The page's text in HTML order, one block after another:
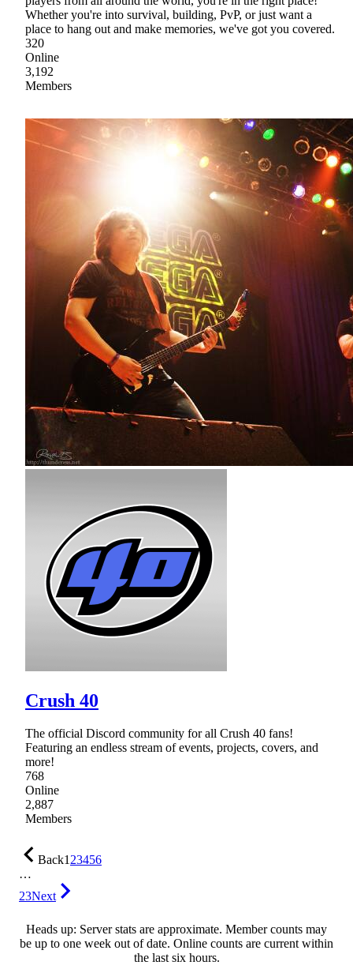
Whether you're into survival, building, PvP, or just want a
place to hang out and make memories, we've got you covered.
320
Online
3,192
Members
Crush 40
The official Discord community for all Crush 40 fans!
Featuring an endless stream of events, projects, covers, and
more!
768
Online
2,887
Members
Back123456
…
23Next
Heads up: Server stats are approximate. Member counts may
be up to one week out of date. Online counts are current within
the last six hours.